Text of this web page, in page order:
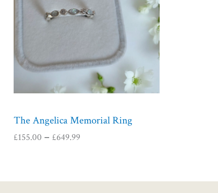
The Angelica Memorial Ring
£155.00 – £649.99
r
e
:
1